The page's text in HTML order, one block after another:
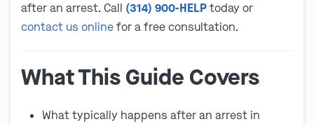
after an arrest. Call (314) 900-HELPtoday or
contact us onlinefor a free consultation.
What This Guide Covers
What typically happens after an arrest in